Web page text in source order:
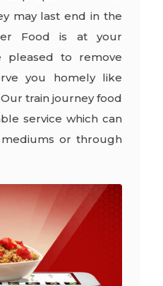
may last end in the
Food is at your
pleased to remove
you homely like
train journey food
service which can
or through